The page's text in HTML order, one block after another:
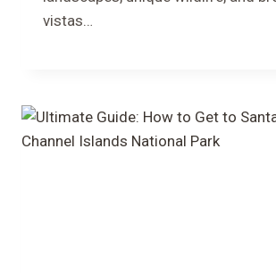
vistas…